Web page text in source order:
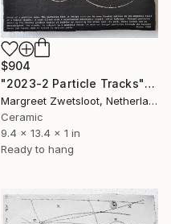
$904
"2023-2 Particle Tracks" Sculpture
Margreet Zwetsloot, Netherlands
Ceramic
9.4 x 13.4 x 1 in
Ready to hang